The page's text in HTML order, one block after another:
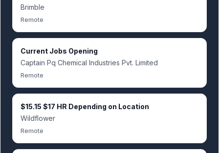
Brimble
Remote
Current Jobs Opening
Captain Pq Chemical Industries Pvt. Limited
Remote
$15.15 $17 HR Depending on Location
Wildflower
Remote